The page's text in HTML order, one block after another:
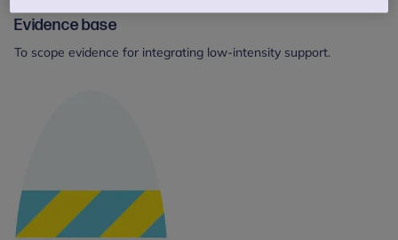
Evidence base
To scope evidence for integrating low-intensity support.